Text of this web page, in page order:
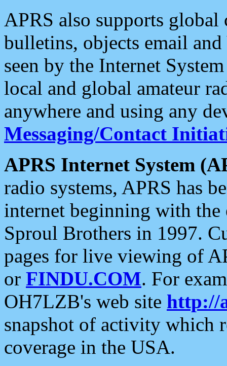
APRS also supports
bulletins, objects email and
seen by the Internet
local and global amateur
anywhere and using any
Messaging/Contact
APRS Internet System
radio systems, APRS has
internet beginning with the
Sproul Brothers in 1997.
pages for live viewing of
or FINDU.COM. For
OH7LZB's web site http://
snapshot of activity which
coverage in the USA.